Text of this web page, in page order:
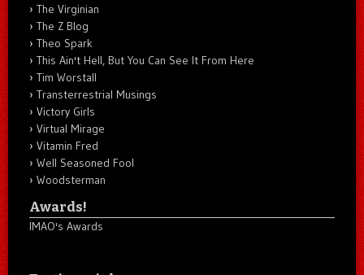
The Virginian
The Z Blog
Theo Spark
This Ain't Hell, But You Can See It From Here
Tim Worstall
Transterrestrial Musings
Victory Girls
Virtual Mirage
Vitamin Fred
Well Seasoned Fool
Woodsterman
Awards!
IMAO's Awards